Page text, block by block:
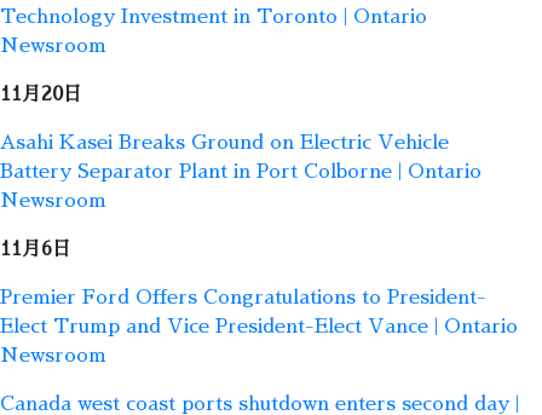
Technology Investment in Toronto | Ontario
Newsroom
11月20日
Asahi Kasei Breaks Ground on Electric Vehicle
Battery Separator Plant in Port Colborne | Ontario
Newsroom
11月6日
Premier Ford Offers Congratulations to President-
Elect Trump and Vice President-Elect Vance | Ontario
Newsroom
Canada west coast ports shutdown enters second day |